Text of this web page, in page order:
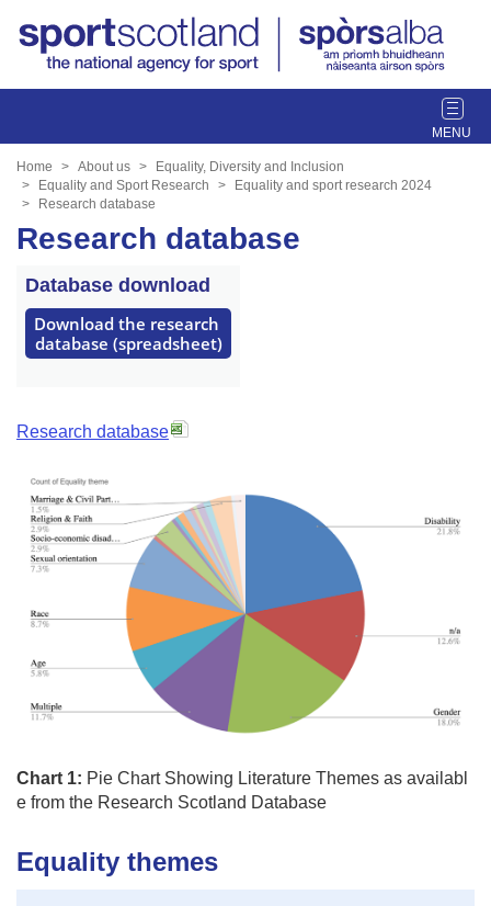
T
o
Home About us
Equality, Diversity and Inclusion
Equality and Sport Research
Equality and sport research 2024
Research database
Research database
Database download
Download the research
database (spreadsheet)
Research database
Chart 1: Pie Chart Showing Literature Themes as availabl
e from the Research Scotland Database
Equality themes